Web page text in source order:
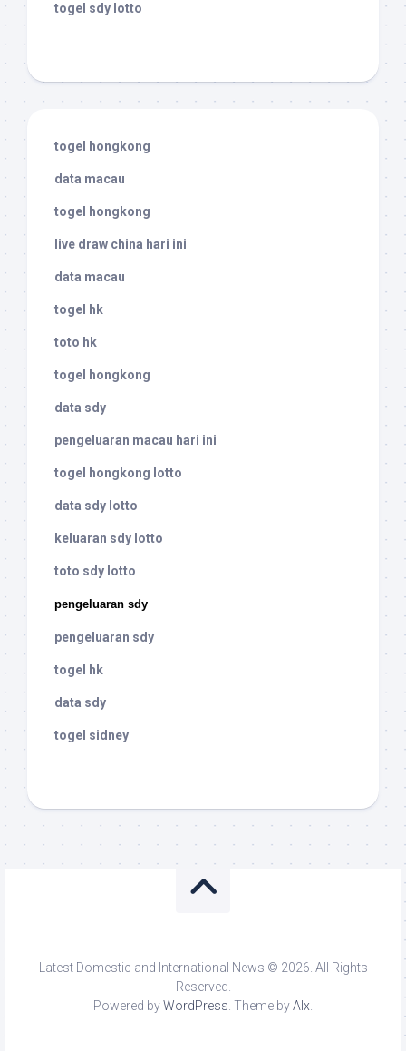
togel sdy lotto
togel hongkong
data macau
togel hongkong
live draw china hari ini
data macau
togel hk
toto hk
togel hongkong
data sdy
pengeluaran macau hari ini
togel hongkong lotto
data sdy lotto
keluaran sdy lotto
toto sdy lotto
pengeluaran sdy
pengeluaran sdy
togel hk
data sdy
togel sidney
Latest Domestic and International News © 2026. All Rights
Reserved.
Powered byWordPress. Theme byAlx.